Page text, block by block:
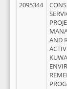
2095344
AND